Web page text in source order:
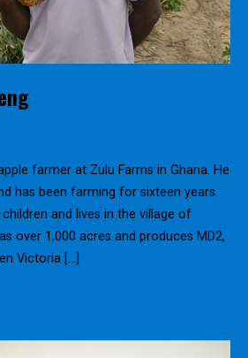
farmer at Zulu Farms in Ghana. He
has been farming for sixteen years.
and lives in the village of
over 1,000 acres and produces MD2,
Victoria […]